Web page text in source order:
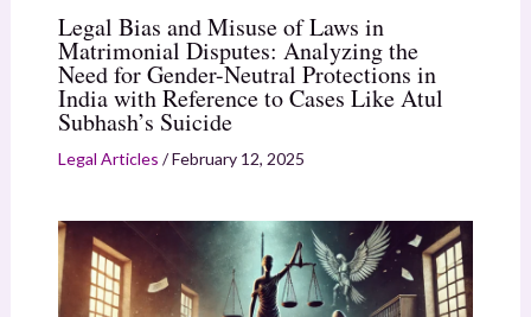
Legal Bias and Misuse of Laws in
Matrimonial Disputes: Analyzing the
Need for Gender-Neutral Protections in
India with Reference to Cases Like Atul
Subhash’s Suicide
Legal Articles /February 12, 2025